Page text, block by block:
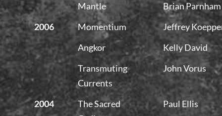
Mantle
Brian Parnham
2006
Momentium
Jeffrey
Angkor
Kelly David
Transmuting
Currents
John Vorus
2004
The Sacred
Paul Ellis